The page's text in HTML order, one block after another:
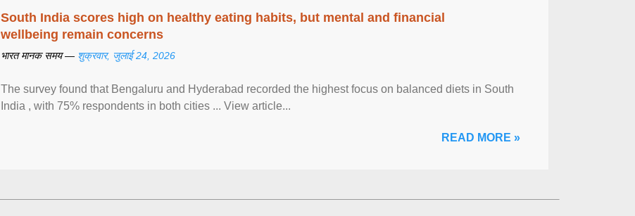
South India scores high on healthy eating habits, but mental and financial
wellbeing remain concerns
भारत मानक समय — शुक्रवार, जुलाई 24, 2026
The survey found that Bengaluru and Hyderabad recorded the highest focus on balanced diets in South
India , with 75% respondents in both cities ... View article...
READ MORE »